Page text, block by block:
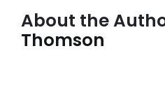
About the
Thomson